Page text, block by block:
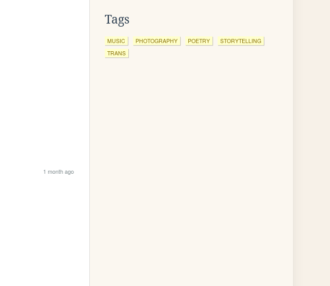
1 month ago
Tags
MUSIC PHOTOGRAPHY POETRY
STORYTELLING
TRANS